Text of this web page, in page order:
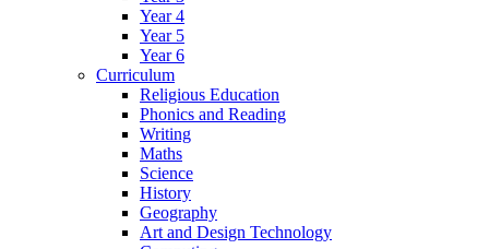
Year 4
Year 5
Year 6
Curriculum
Religious Education
Phonics and Reading
Writing
Maths
Science
History
Geography
Art and Design Technology